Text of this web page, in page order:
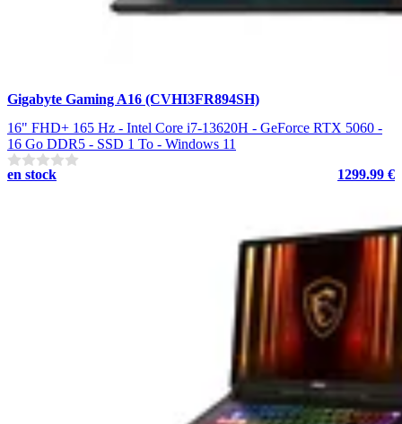
Gigabyte Gaming A16 (CVHI3FR894SH)
16" FHD+ 165 Hz - Intel Core i7-13620H - GeForce RTX 5060 -
16 Go DDR5 - SSD 1 To - Windows 11
en stock
1299.99 €